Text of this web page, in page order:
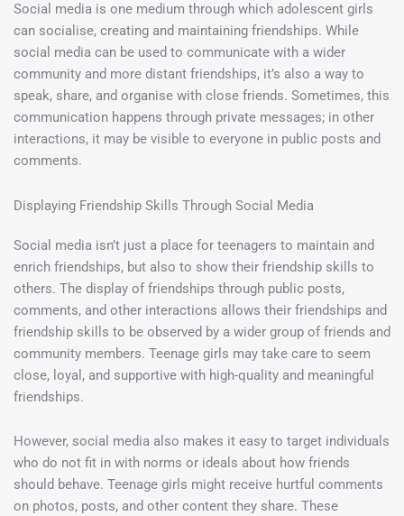
Social media is one medium through which adolescent girls
can socialise, creating and maintaining friendships. While
social media can be used to communicate with a wider
community and more distant friendships, it’s also a way to
speak, share, and organise with close friends. Sometimes, this
communication happens through private messages; in other
interactions, it may be visible to everyone in public posts and
comments.
Displaying Friendship Skills Through Social Media
Social media isn’t just a place for teenagers to maintain and
enrich friendships, but also to show their friendship skills to
others. The display of friendships through public posts,
comments, and other interactions allows their friendships and
friendship skills to be observed by a wider group of friends and
community members. Teenage girls may take care to seem
close, loyal, and supportive with high-quality and meaningful
friendships.
However, social media also makes it easy to target individuals
who do not fit in with norms or ideals about how friends
should behave. Teenage girls might receive hurtful comments
on photos, posts, and other content they share. These